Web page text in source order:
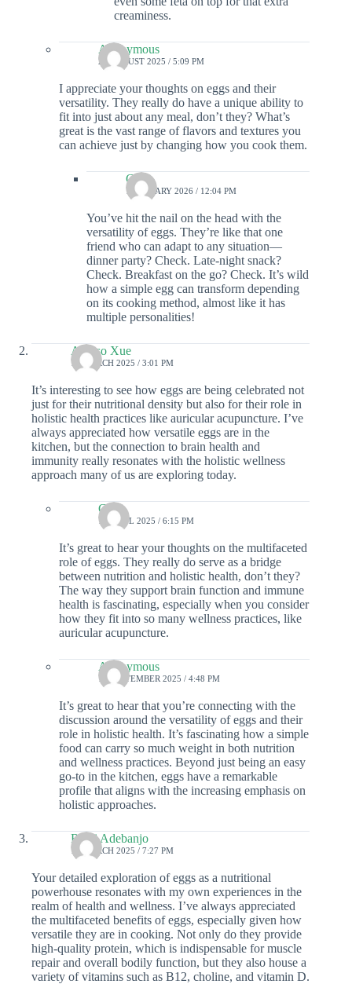
creaminess.
Anonymous
25 AUGUST 2025 / 5:09 PM
I appreciate your thoughts on eggs and their
versatility. They really do have a unique ability to
fit into just about any meal, don’t they? What’s
great is the vast range of flavors and textures you
can achieve just by changing how you cook them.
Colin
1 JANUARY 2026 / 12:04 PM
You’ve hit the nail on the head with the
versatility of eggs. They’re like that one
friend who can adapt to any situation—
dinner party? Check. Late-night snack?
Check. Breakfast on the go? Check. It’s wild
how a simple egg can transform depending
on its cooking method, almost like it has
multiple personalities!
Alonso Xue
17 MARCH 2025 / 3:01 PM
It’s interesting to see how eggs are being celebrated not
just for their nutritional density but also for their role in
holistic health practices like auricular acupuncture. I’ve
always appreciated how versatile eggs are in the
kitchen, but the connection to brain health and
immunity really resonates with the holistic wellness
approach many of us are exploring today.
Colin
19 APRIL 2025 / 6:15 PM
It’s great to hear your thoughts on the multifaceted
role of eggs. They really do serve as a bridge
between nutrition and holistic health, don’t they?
The way they support brain function and immune
health is fascinating, especially when you consider
how they fit into so many wellness practices, like
auricular acupuncture.
Anonymous
17 SEPTEMBER 2025 / 4:48 PM
It’s great to hear that you’re connecting with the
discussion around the versatility of eggs and their
role in holistic health. It’s fascinating how a simple
food can carry so much weight in both nutrition
and wellness practices. Beyond just being an easy
go-to in the kitchen, eggs have a remarkable
profile that aligns with the increasing emphasis on
holistic approaches.
Remi Adebanjo
16 MARCH 2025 / 7:27 PM
Your detailed exploration of eggs as a nutritional
powerhouse resonates with my own experiences in the
realm of health and wellness. I’ve always appreciated
the multifaceted benefits of eggs, especially given how
versatile they are in cooking. Not only do they provide
high-quality protein, which is indispensable for muscle
repair and overall bodily function, but they also house a
variety of vitamins such as B12, choline, and vitamin D.